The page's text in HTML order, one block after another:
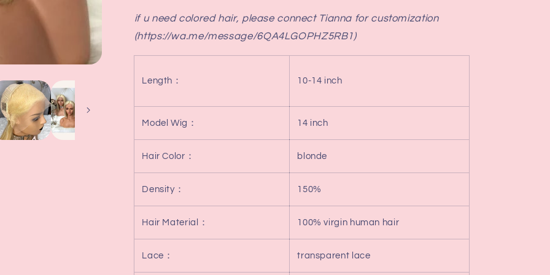
if u need colored hair, please connect Tianna for customization
(https://wa.me/message/6QA4LGOPHZ5RB1)
Length ： 10-14 inch
Model Wig ： 14 inch
Hair Color ： blonde
Density： 150%
Hair Material ： 100% virgin human hair
Lace ： transparent lace